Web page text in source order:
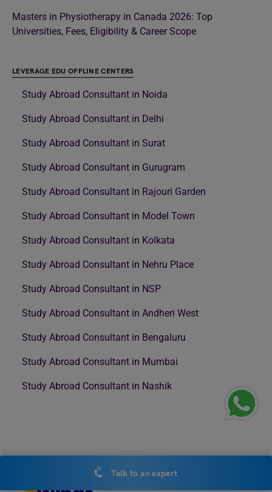
Masters in Physiotherapy in Canada 2026: Top
Universities, Fees, Eligibility & Career Scope
LEVERAGE EDU OFFLINE CENTERS
Study Abroad Consultant in Noida
Study Abroad Consultant in Delhi
Study Abroad Consultant in Surat
Study Abroad Consultant in Gurugram
Study Abroad Consultant in Rajouri Garden
Study Abroad Consultant in Model Town
Study Abroad Consultant in Kolkata
Study Abroad Consultant in Nehru Place
Study Abroad Consultant in NSP
Study Abroad Consultant in Andheri West
Study Abroad Consultant in Bengaluru
Study Abroad Consultant in Mumbai
Study Abroad Consultant in Nashik
Talk to an expert